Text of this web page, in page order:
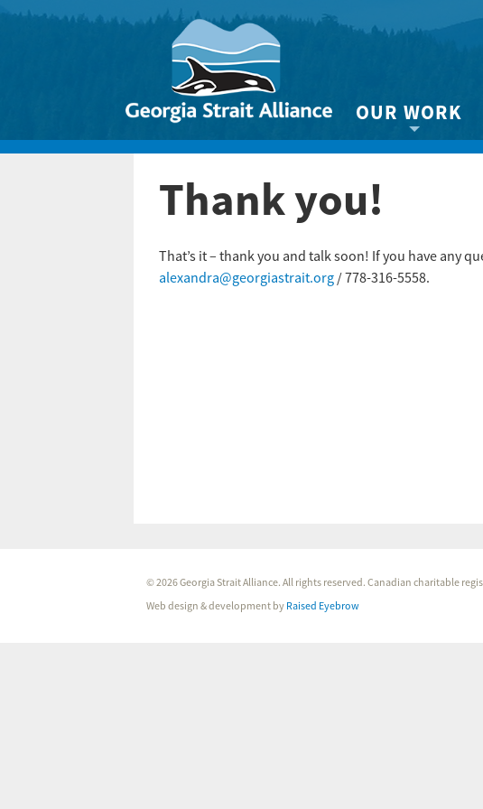
OUR WORK
Biodiversity
Clean Marine BC
Marine Planning
Thank you!
That’s it – thank you and talk soon! If you have any
alexandra@georgiastrait.org / 778-316-5558.
© 2026 Georgia Strait Alliance. All rights reserved. Canadian charitable
Web design & development by Raised Eyebrow